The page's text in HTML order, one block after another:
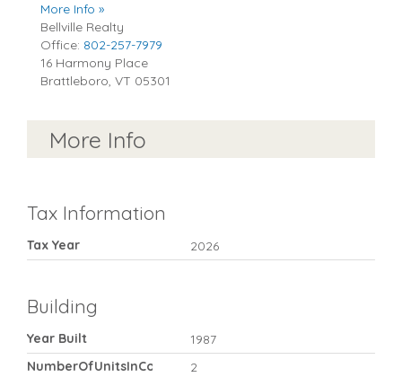
More Info »
Bellville Realty
Office: 802-257-7979
16 Harmony Place
Brattleboro, VT 05301
More Info
Tax Information
Tax Year 2026
Building
Year Built
1987
NumberOfUnitsInCommunity
2